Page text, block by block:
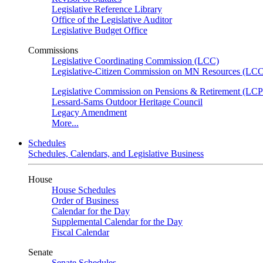
Legislative Reference Library
Office of the Legislative Auditor
Legislative Budget Office
Commissions
Legislative Coordinating Commission (LCC)
Legislative-Citizen Commission on MN Resources
Legislative Commission on Pensions & Retirement
Lessard-Sams Outdoor Heritage Council
Legacy Amendment
More...
Schedules
Schedules, Calendars, and Legislative Business
House
House Schedules
Order of Business
Calendar for the Day
Supplemental Calendar for the Day
Fiscal Calendar
Senate